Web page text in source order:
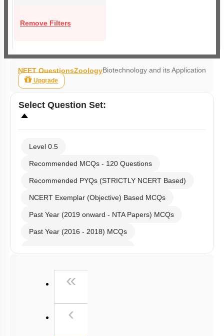
Remove Filters
NEET QuestionsZoologyBiotechnology and its Application
Upgrade
Select Question Set:
Level 0.5
Recommended MCQs - 120 Questions
Recommended PYQs (STRICTLY NCERT Based)
NCERT Exemplar (Objective) Based MCQs
Past Year (2019 onward - NTA Papers) MCQs
Past Year (2016 - 2018) MCQs
NEET 2025 Level
«
‹